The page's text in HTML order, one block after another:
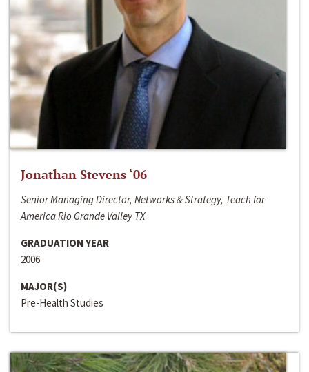
Jonathan Stevens ‘06
Senior Managing Director, Networks & Strategy, Teach for
America Rio Grande Valley TX
GRADUATION YEAR
2006
MAJOR(S)
Pre-Health Studies